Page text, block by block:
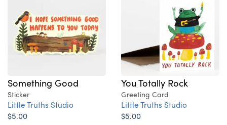
Something Good
Sticker
Little Truths Studio
$5.00
You Totally Rock
Greeting Card
Little Truths Studio
$5.00